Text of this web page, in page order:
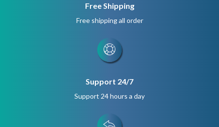
Free Shipping
Free shipping all order
Support 24/7
Support 24 hours a day